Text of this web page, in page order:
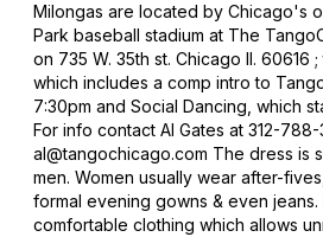
Milongas are located by Chicago's
Park baseball stadium at The
on 735 W. 35th st. Chicago Il. 60616
which includes a comp intro to
7:30pm and Social Dancing, which
For info contact Al Gates at 312-
al@tangochicago.com The dress is
men. Women usually wear after-
formal evening gowns & even
comfortable clothing which allows